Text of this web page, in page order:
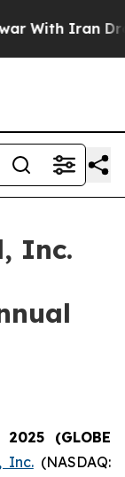
With Iran
Inc.
(GLOBE
Inc.(NASDAQ: